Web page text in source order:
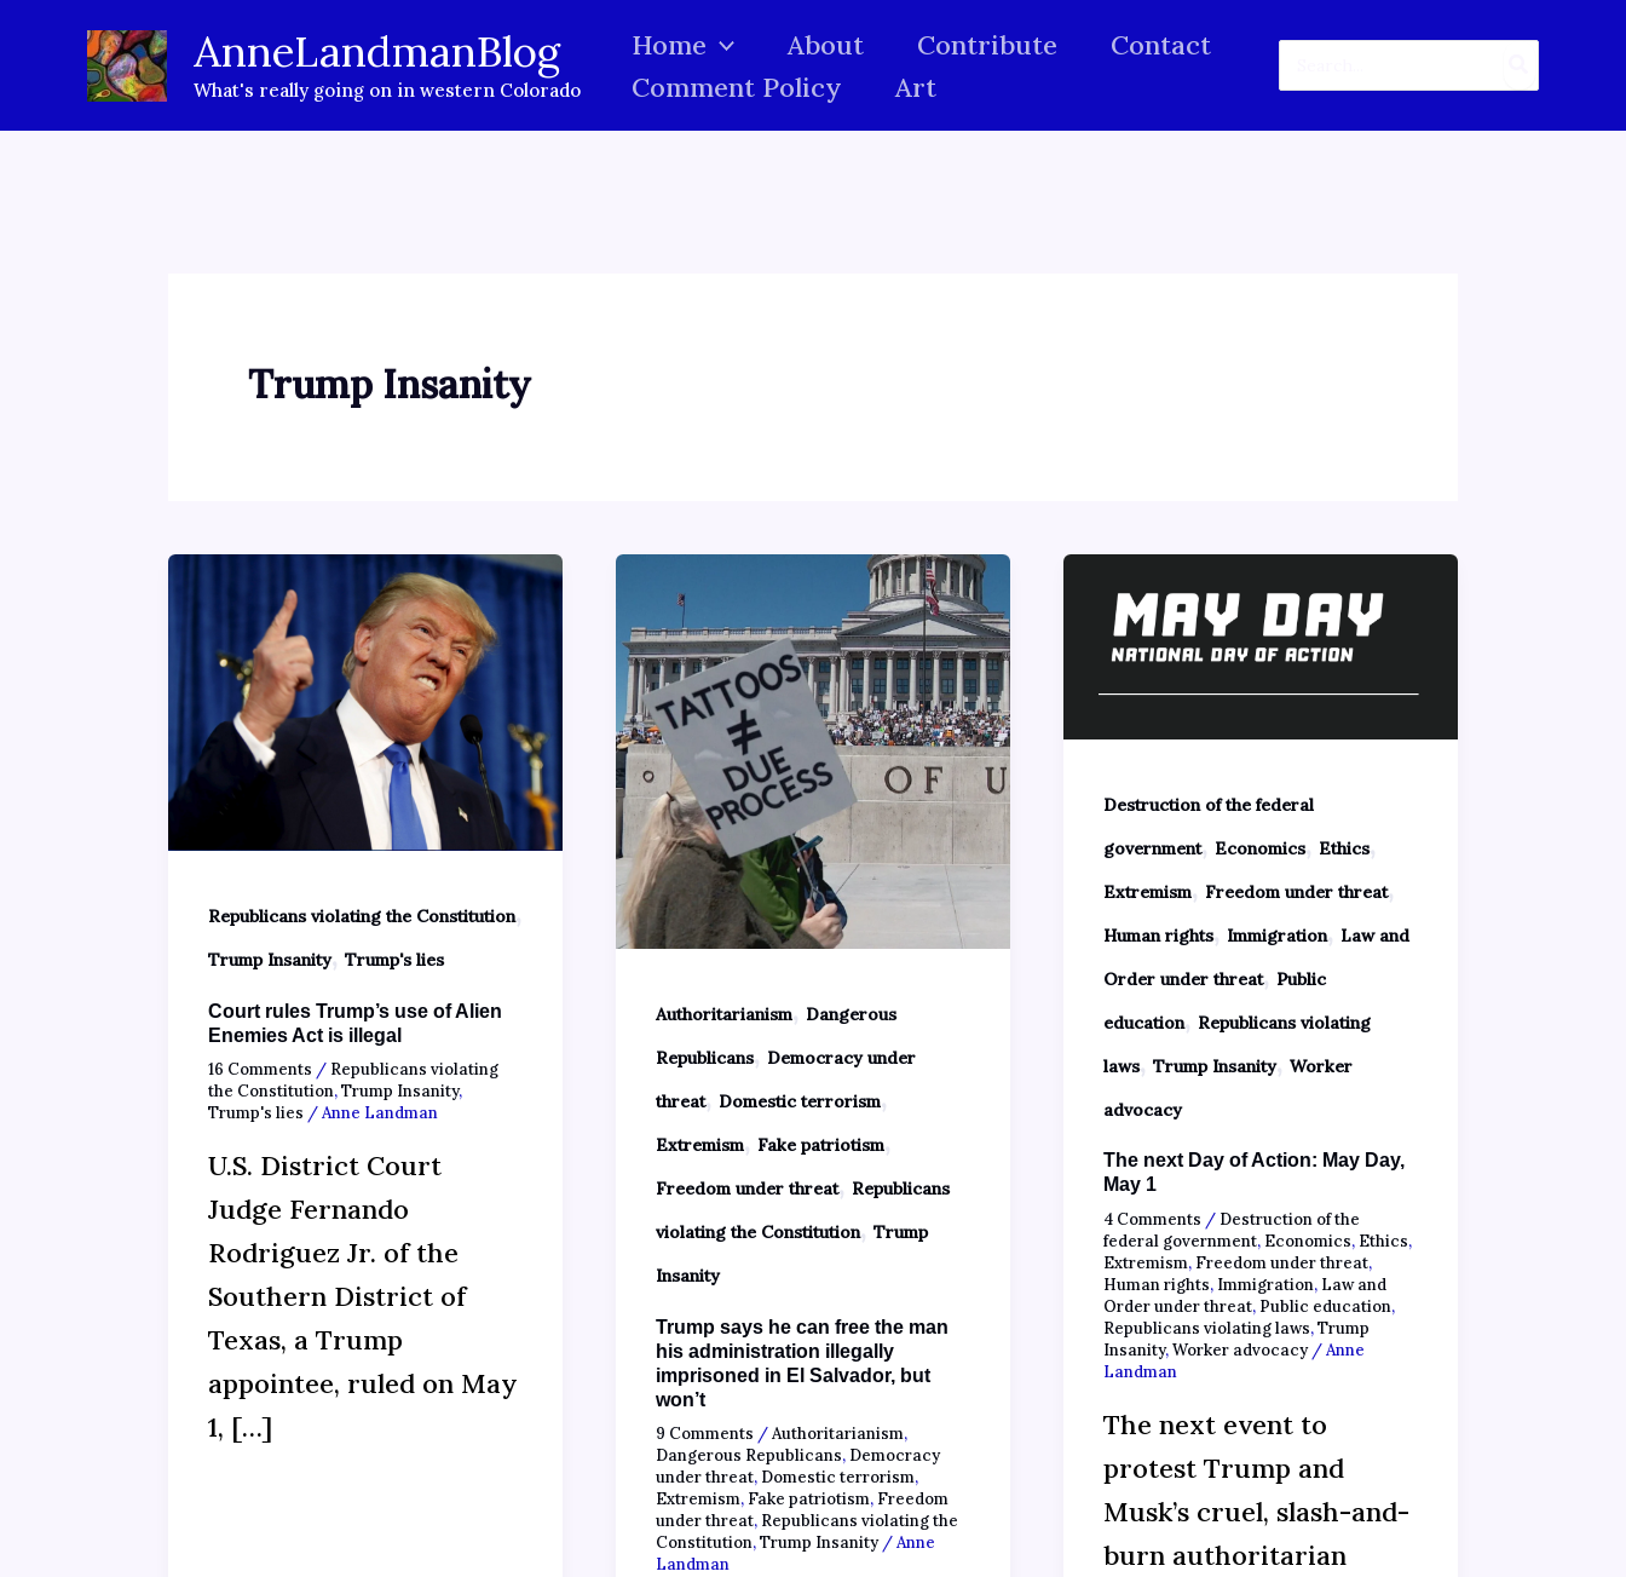
content
AnneLandmanBlog
What's really going on in western Colorado
Home About Contribute
Contact
Comment Policy
Art
Trump Insanity
Republicans violating the Constitution,
Trump Insanity, Trump's lies
Court rules Trump’s use of Alien
Enemies Act is illegal
16 Comments / Republicans violating
the Constitution,Trump Insanity,
Trump's lies /Anne Landman
U.S. District Court
Judge Fernando
Rodriguez Jr. of the
Southern District of
Texas, a Trump
appointee, ruled on May
1, […]
Authoritarianism, Dangerous
Republicans, Democracy under
threat, Domestic terrorism,
Extremism, Fake patriotism,
Freedom under threat, Republicans
violating the Constitution, Trump
Insanity
Trump says he can free the man
his administration illegally
imprisoned in El Salvador, but
won’t
9 Comments /Authoritarianism,
Dangerous Republicans, Democracy
under threat, Domestic terrorism,
Extremism, Fake patriotism, Freedom
under threat, Republicans violating the
Constitution,Trump Insanity/Anne
Landman
Destruction of the federal
government, Economics, Ethics,
Extremism, Freedom under threat,
Human rights, Immigration, Law and
Order under threat, Public
education, Republicans violating
laws, Trump Insanity, Worker
advocacy
The next Day of Action: May Day,
May 1
4 Comments / Destruction of the
federal government, Economics, Ethics,
Extremism, Freedom under threat,
Human rights, Immigration, Law and
Order under threat, Public education,
Republicans violating laws,Trump
Insanity,Worker advocacy/Anne
Landman
The next event to
protest Trump and
Musk’s cruel, slash-and-
burn authoritarian